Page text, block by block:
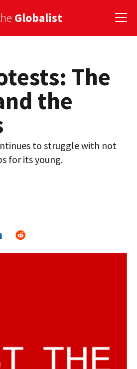
Globalist
The
the
to struggle with not
for its young.